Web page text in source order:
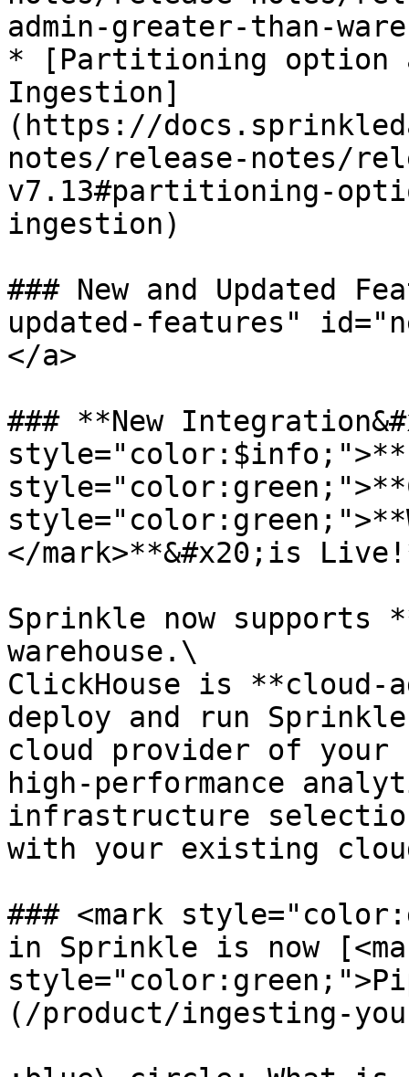
admin-greater-than-
* [Partitioning option
Ingestion]
(https://
notes/release-notes/
v7.13#partitioning-
ingestion)
### New and Updated
updated-features"
</a>
### **New
</mark>**&#x20;is
Sprinkle now supports
warehouse.\
ClickHouse is
deploy and run
cloud provider of your
high-performance
infrastructure
with your existing
### <mark
in Sprinkle is now
(/product/ingesting-